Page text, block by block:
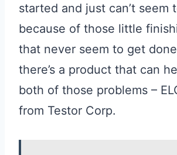
started and just can’t seem
because of those little
that never seem to get
there’s a product that can
both of those problems –
from Testor Corp.